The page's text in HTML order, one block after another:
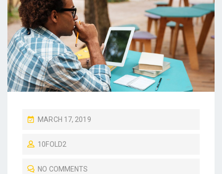
P
S
MARCH 17, 2019
10FOLD2
NO COMMENTS